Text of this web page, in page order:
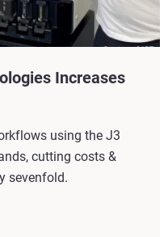
Increases
using the J3
cutting costs &
sevenfold.